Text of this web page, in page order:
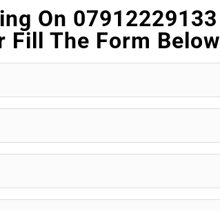
On 07912229133
Fill The Form Below